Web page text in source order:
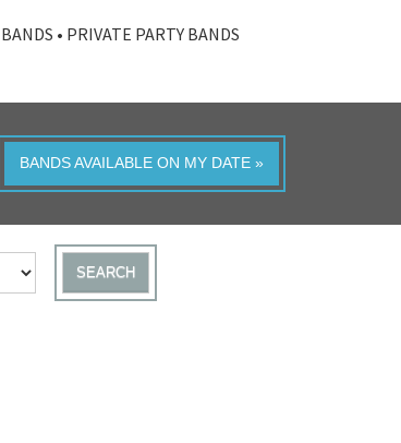
• PRIVATE PARTY BANDS
BANDS AVAILABLE ON MY DATE »
SEARCH